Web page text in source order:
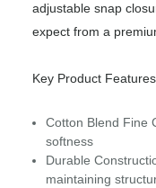
adjustable snap
expect from a
Key Product Features
Cotton Blend Fine
softness
Durable
maintaining